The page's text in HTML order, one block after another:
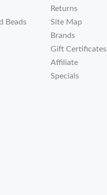
Beads
Returns
Site Map
Brands
Gift Certificates
Affiliate
Specials